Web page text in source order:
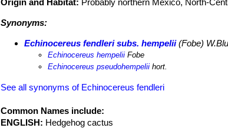
Origin and Habitat: Probably northern Mexico, North-
Synonyms:
Echinocereus fendleri subs. hempelii(Fobe)
Echinocereus hempelii Fobe
Echinocereus pseudohempelii hort.
See all synonyms of Echinocereus fendleri
Common Names include:
ENGLISH: Hedgehog cactus